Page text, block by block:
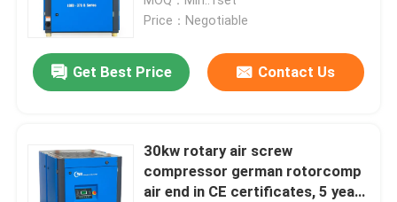
Products
Price：Negotiable
Get Best Price Contact Us
30kw rotary air screw
compressor german rotorcomp
air end in CE certificates, 5 years